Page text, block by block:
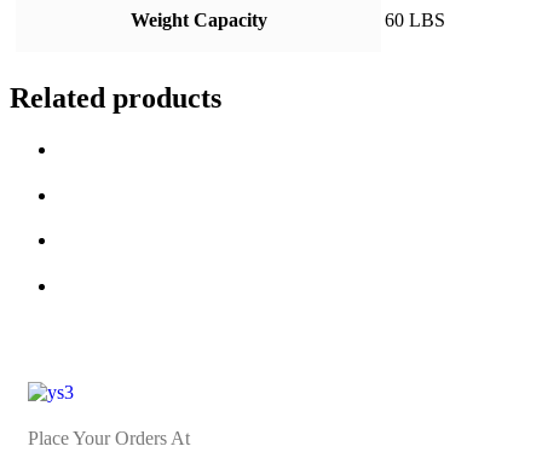
Weight Capacity 60 LBS
Related products
Place Your Orders At